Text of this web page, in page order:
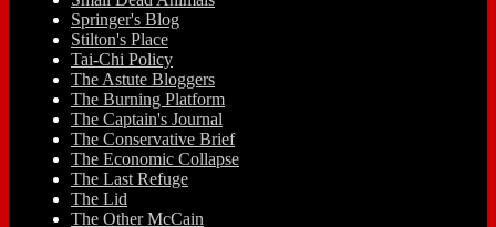
Springer's Blog
Stilton's Place
Tai-Chi Policy
The Astute Bloggers
The Burning Platform
The Captain's Journal
The Conservative Brief
The Economic Collapse
The Last Refuge
The Lid
The Other McCain